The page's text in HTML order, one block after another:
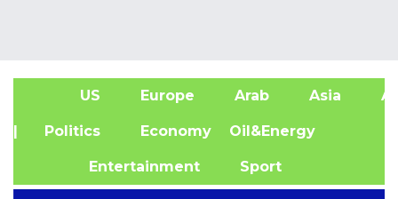
US Europe Arab Asia
| Politics Economy Oil&Energy
Entertainment Sport